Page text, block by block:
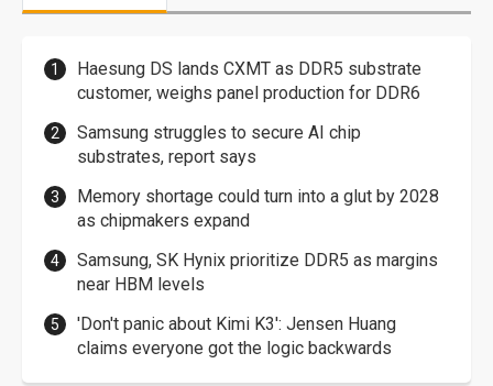
Haesung DS lands CXMT as DDR5 substrate
customer, weighs panel production for DDR6
Samsung struggles to secure AI chip
substrates, report says
Memory shortage could turn into a glut by 2028
as chipmakers expand
Samsung, SK Hynix prioritize DDR5 as margins
near HBM levels
'Don't panic about Kimi K3': Jensen Huang
claims everyone got the logic backwards